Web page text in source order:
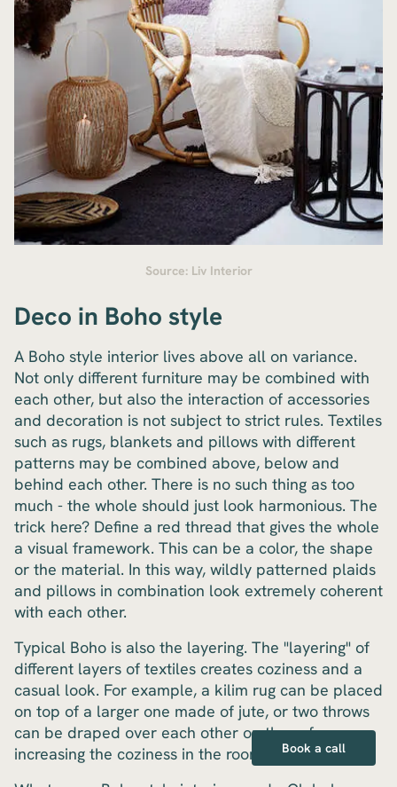
Source: Liv Interior
Deco in Boho style
A Boho style interior lives above all on variance.
Not only different furniture may be combined with
each other, but also the interaction of accessories
and decoration is not subject to strict rules. Textiles
such as rugs, blankets and pillows with different
patterns may be combined above, below and
behind each other. There is no such thing as too
much - the whole should just look harmonious. The
trick here? Define a red thread that gives the whole
a visual framework. This can be a color, the shape
or the material. In this way, wildly patterned plaids
and pillows in combination look extremely coherent
with each other.
Typical Boho is also the layering. The "layering" of
different layers of textiles creates coziness and a
casual look. For example, a kilim rug can be placed
on top of a larger one made of jute, or two throws
can be draped over each other on the sofa,
increasing the coziness in the room.
Book a call